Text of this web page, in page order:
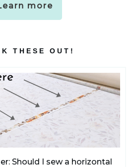
more
THESE OUT!
Should I sew a horizontal